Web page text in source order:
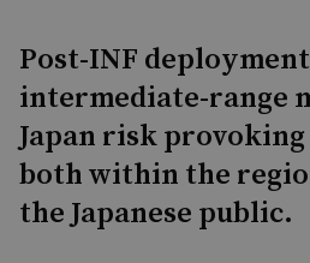
Post-INF
intermediate-range
Japan risk provoking
both within the
the Japanese public.